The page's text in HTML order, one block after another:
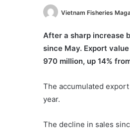
Vietnam Fisheries
After a sharp increase
since May. Export
970 million, up 14%
The accumulated
year.
The decline in sales